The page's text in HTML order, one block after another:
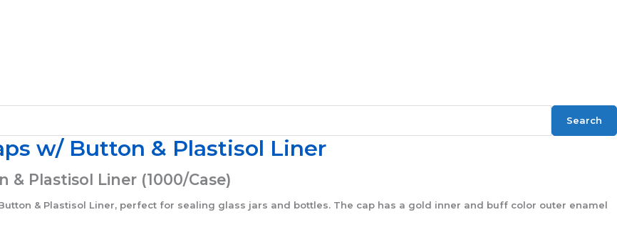
Search
w/ Button & Plastisol Liner
& Plastisol Liner (1000/Case)
& Plastisol Liner, perfect for sealing glass jars and bottles. The cap has a gold inner and buff color outer enamel